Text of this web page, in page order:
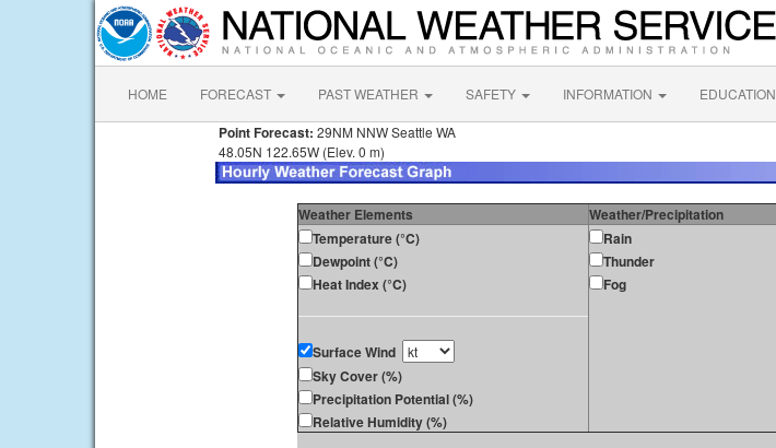
HOME FORECAST PAST WEATHER SAFETY INFORMATION EDUCATION
Point Forecast: 29NM NNW Seattle WA
48.05N 122.65W (Elev. 0 m)
Weather Elements Weather/Precipitation
Temperature (°C)
Dewpoint (°C)
Heat Index (°C)
Surface Wind
Sky Cover (%)
Precipitation Potential (%)
Relative Humidity (%)
Rain
Thunder
Fog